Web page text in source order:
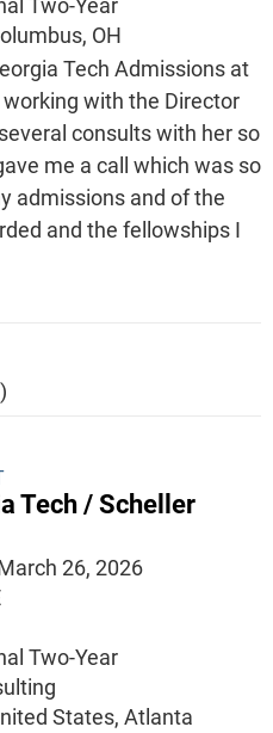
Two-Year
OH
Tech Admissions at
working with the Director
consults with her so
me a call which was so
admissions and of the
and the fellowships I
Tech / Scheller
26, 2026
Two-Year
States, Atlanta